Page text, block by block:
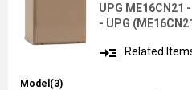
UPG ME16CN21
- UPG (ME16CN21
read_more Related
Model(3)